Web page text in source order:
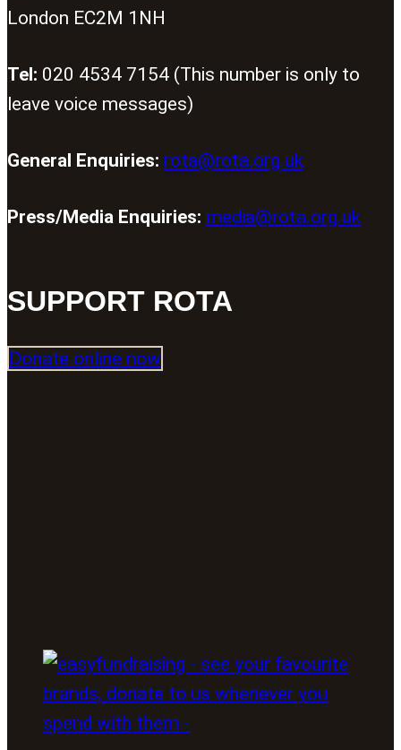
London EC2M 1NH
Tel: 020 4534 7154 (This number is only to
leave voice messages)
General Enquiries: rota@rota.org.uk
Press/Media Enquiries: media@rota.org.uk
SUPPORT ROTA
Donate online now